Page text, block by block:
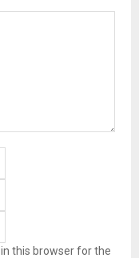
this browser for the